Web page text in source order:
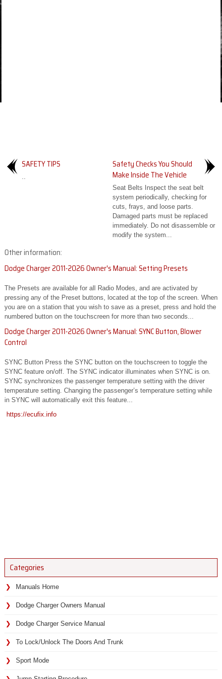
SAFETY TIPS
..
Safety Checks You Should
Make Inside The Vehicle
Seat Belts Inspect the seat belt
system periodically, checking for
cuts, frays, and loose parts.
Damaged parts must be replaced
immediately. Do not disassemble or
modify the system...
Other information:
Dodge Charger 2011-2026 Owner's Manual: Setting Presets
The Presets are available for all Radio Modes, and are activated by
pressing any of the Preset buttons, located at the top of the screen. When
you are on a station that you wish to save as a preset, press and hold the
numbered button on the touchscreen for more than two seconds...
Dodge Charger 2011-2026 Owner's Manual: SYNC Button, Blower
Control
SYNC Button Press the SYNC button on the touchscreen to toggle the
SYNC feature on/off. The SYNC indicator illuminates when SYNC is on.
SYNC synchronizes the passenger temperature setting with the driver
temperature setting. Changing the passenger’s temperature setting while
in SYNC will automatically exit this feature...
https://ecufix.info
Categories
Manuals Home
Dodge Charger Owners Manual
Dodge Charger Service Manual
To Lock/Unlock The Doors And Trunk
Sport Mode